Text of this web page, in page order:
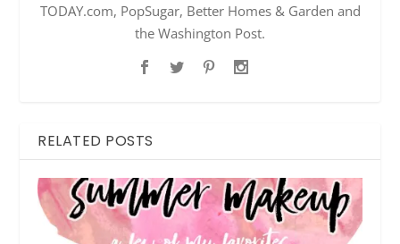
TODAY.com, PopSugar, Better Homes & Garden and
the Washington Post.
RELATED POSTS